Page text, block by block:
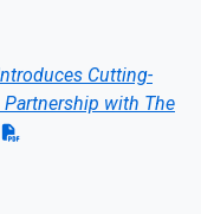
Cutting-
with The